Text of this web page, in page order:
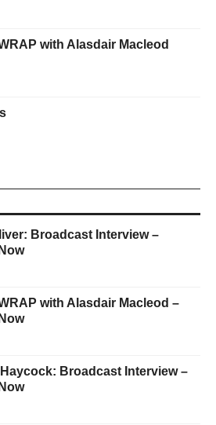
with Alasdair Macleod
Broadcast Interview –
with Alasdair Macleod –
Broadcast Interview –